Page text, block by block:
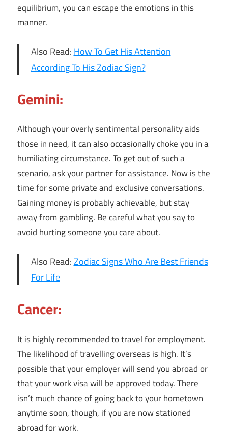
equilibrium, you can escape the emotions in this
manner.
Also Read: How To Get His Attention
According To His Zodiac Sign?
Gemini:
Although your overly sentimental personality aids
those in need, it can also occasionally choke you in a
humiliating circumstance. To get out of such a
scenario, ask your partner for assistance. Now is the
time for some private and exclusive conversations.
Gaining money is probably achievable, but stay
away from gambling. Be careful what you say to
avoid hurting someone you care about.
Also Read:Zodiac Signs Who Are Best Friends
For Life
Cancer:
It is highly recommended to travel for employment.
The likelihood of travelling overseas is high. It’s
possible that your employer will send you abroad or
that your work visa will be approved today. There
isn’t much chance of going back to your hometown
anytime soon, though, if you are now stationed
abroad for work.